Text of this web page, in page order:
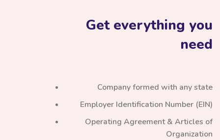
Get everything you
need
Company formed with any state
Employer Identification Number (EIN)
Operating Agreement & Articles of
Organization